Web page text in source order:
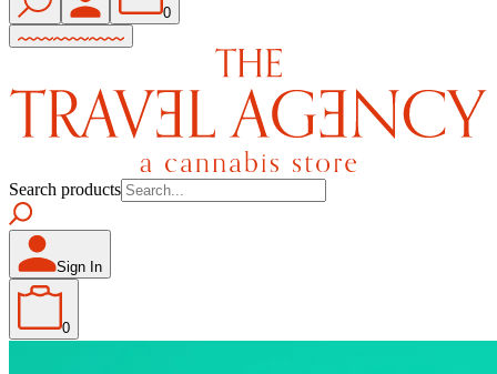
0
Search products
Sign In
0